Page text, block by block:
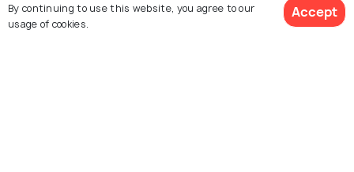
Collections
By continuing to use this website, you agree to our
usage of cookies.
Accept